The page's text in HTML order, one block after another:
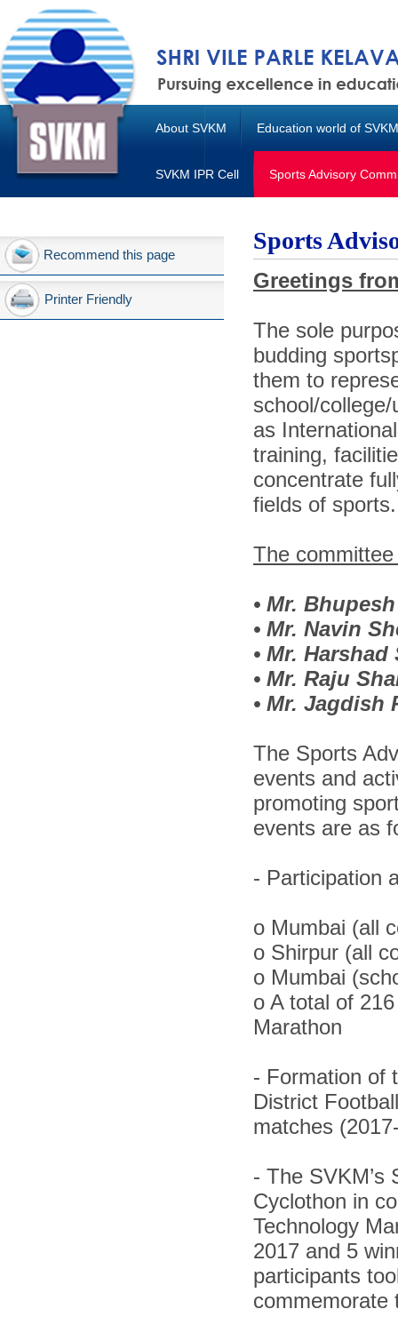
About SVKM Education world of SVKM
SVKM IPR Cell Sports Advisory
Recommend this page
Printer Friendly
Sports
Greetings
The sole
budding
them to
school/
as
training,
concentrate
fields of sports.
The
• Mr.
• Mr. Navin
• Mr. Harshad
• Mr. Raju
• Mr. Jagdish
The Sports
events and
promoting
events are as
- Participation
o Mumbai (all
o Shirpur (all
o Mumbai
o A total of
Marathon
- Formation of
District
matches
- The SVKM’s
Cyclothon in
Technology
2017 and 5
participants
commemorate